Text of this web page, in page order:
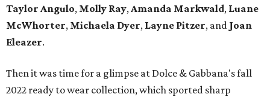
Taylor Angulo, Molly Ray,Amanda Markwald, Luane
McWhorter, Michaela Dyer, Layne Pitzer, and Joan
Eleazer.
Then it was time for a glimpse at Dolce & Gabbana's fall
2022 ready to wear collection, which sported sharp